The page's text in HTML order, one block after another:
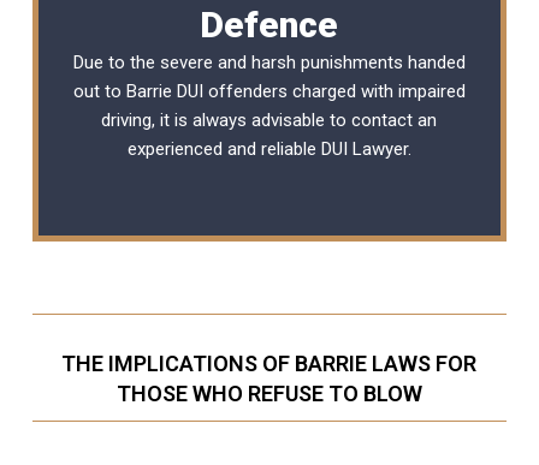
Defence
Due to the severe and harsh punishments handed
out to Barrie DUI offenders charged with impaired
driving, it is always advisable to contact an
experienced and reliable DUI Lawyer.
THE IMPLICATIONS OF BARRIE LAWS FOR
THOSE WHO REFUSE TO BLOW